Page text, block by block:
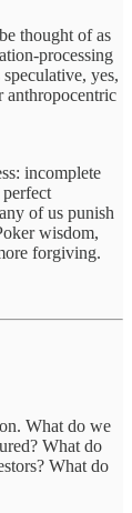
thought of as
processing
yes,
anthropocentric
incomplete
of us punish
wisdom,
forgiving.
What do we
What do
What do